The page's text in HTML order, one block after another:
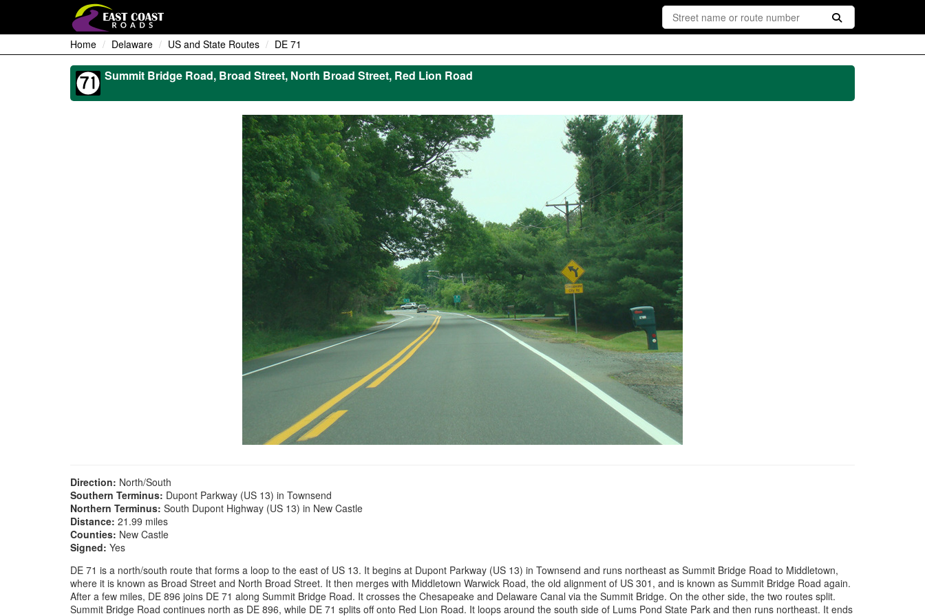
Home Delaware US and State Routes DE 71
Summit Bridge Road, Broad Street, North Broad Street, Red Lion Road
Direction: North/South
Southern Terminus: Dupont Parkway (US 13) in Townsend
Northern Terminus: South Dupont Highway (US 13) in New Castle
Distance: 21.99 miles
Counties: New Castle
Signed: Yes
DE 71 is a north/south route that forms a loop to the east of US 13. It begins at Dupont Parkway (US 13) in Townsend and runs northeast as Summit Bridge Road to Middletown,
where it is known as Broad Street and North Broad Street. It then merges with Middletown Warwick Road, the old alignment of US 301, and is known as Summit Bridge Road again.
After a few miles, DE 896 joins DE 71 along Summit Bridge Road. It crosses the Chesapeake and Delaware Canal via the Summit Bridge. On the other side, the two routes split.
Summit Bridge Road continues north as DE 896, while DE 71 splits off onto Red Lion Road. It loops around the south side of Lums Pond State Park and then runs northeast. It ends